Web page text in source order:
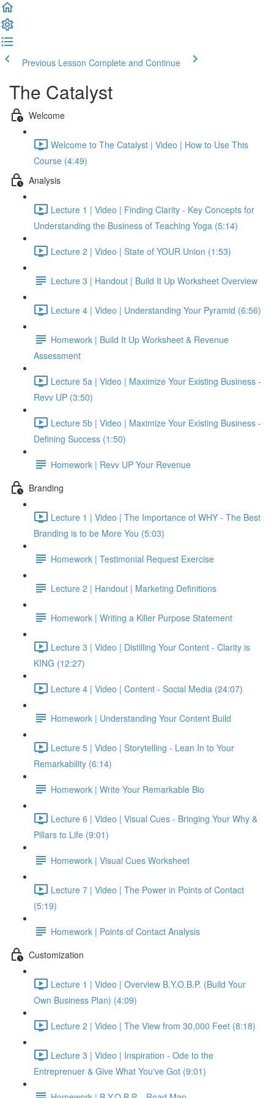
Previous Lesson Complete and Continue
The Catalyst
Welcome
Welcome to The Catalyst | Video | How to Use This
Course (4:49)
Analysis
Lecture 1 | Video | Finding Clarity - Key Concepts for
Understanding the Business of Teaching Yoga (5:14)
Lecture 2 | Video | State of YOUR Union (1:53)
Lecture 3 | Handout | Build It Up Worksheet Overview
Lecture 4 | Video | Understanding Your Pyramid (6:56)
Homework | Build It Up Worksheet & Revenue
Assessment
Lecture 5a | Video | Maximize Your Existing Business -
Revv UP (3:50)
Lecture 5b | Video | Maximize Your Existing Business -
Defining Success (1:50)
Homework | Revv UP Your Revenue
Branding
Lecture 1 | Video | The Importance of WHY - The Best
Branding is to be More You (5:03)
Homework | Testimonial Request Exercise
Lecture 2 | Handout | Marketing Definitions
Homework | Writing a Killer Purpose Statement
Lecture 3 | Video | Distilling Your Content - Clarity is
KING (12:27)
Lecture 4 | Video | Content - Social Media (24:07)
Homework | Understanding Your Content Build
Lecture 5 | Video | Storytelling - Lean In to Your
Remarkability (6:14)
Homework | Write Your Remarkable Bio
Lecture 6 | Video | Visual Cues - Bringing Your Why &
Pillars to Life (9:01)
Homework | Visual Cues Worksheet
Lecture 7 | Video | The Power in Points of Contact
(5:19)
Homework | Points of Contact Analysis
Customization
Lecture 1 | Video | Overview B.Y.O.B.P. (Build Your
Own Business Plan) (4:09)
Lecture 2 | Video | The View from 30,000 Feet (8:18)
Lecture 3 | Video | Inspiration - Ode to the
Entreprenuer & Give What You've Got (9:01)